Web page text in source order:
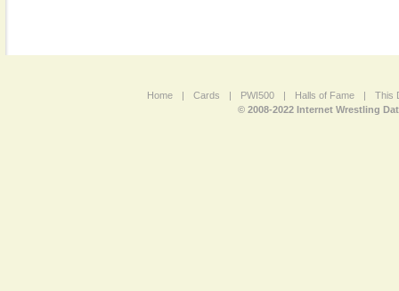
Home | Cards | PWI500 | Halls of Fame |
This
© 2008-2022 Internet Wrestling